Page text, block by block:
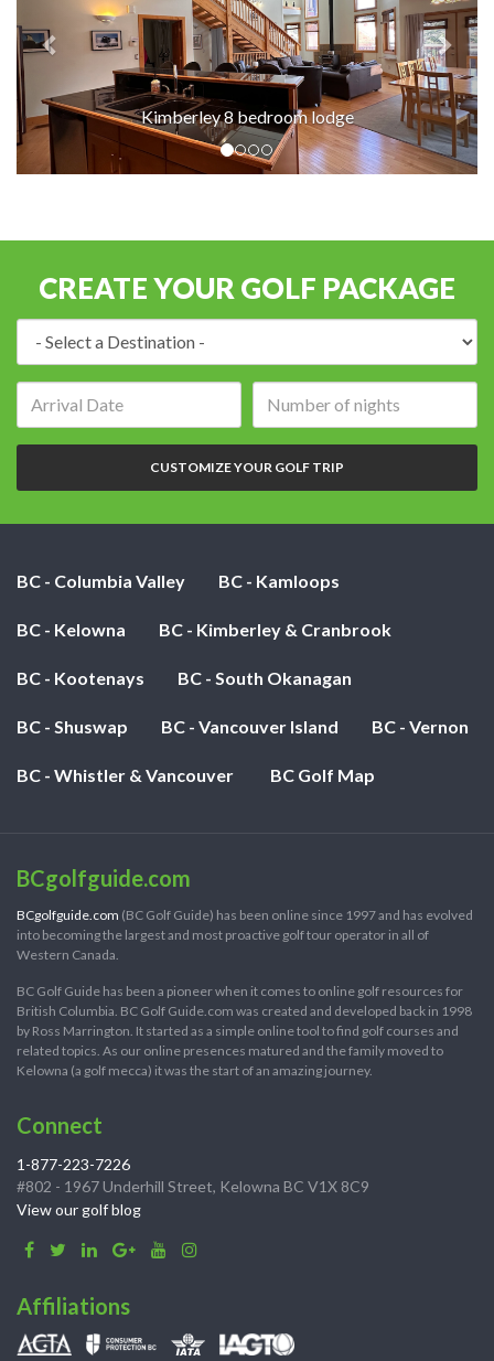
Kimberley 8 bedroom lodge
CREATE YOUR GOLF PACKAGE
of
nights:
CUSTOMIZE YOUR GOLF TRIP
BC - Columbia Valley BC - Kamloops
BC - Kelowna BC - Kimberley & Cranbrook
BC - Kootenays BC - South Okanagan
BC - Shuswap BC - Vancouver Island BC - Vernon
BC - Whistler & Vancouver BC Golf Map
BCgolfguide.com
BCgolfguide.com (BC Golf Guide) has been online since 1997 and has evolved
into becoming the largest and most proactive golf tour operator in all of
Western Canada.
BC Golf Guide has been a pioneer when it comes to online golf resources for
British Columbia. BC Golf Guide.com was created and developed back in 1998
by Ross Marrington. It started as a simple online tool to find golf courses and
related topics. As our online presences matured and the family moved to
Kelowna (a golf mecca) it was the start of an amazing journey.
Connect
1-877-223-7226
#802 - 1967 Underhill Street, Kelowna BC V1X 8C9
View our golf blog
Affiliations